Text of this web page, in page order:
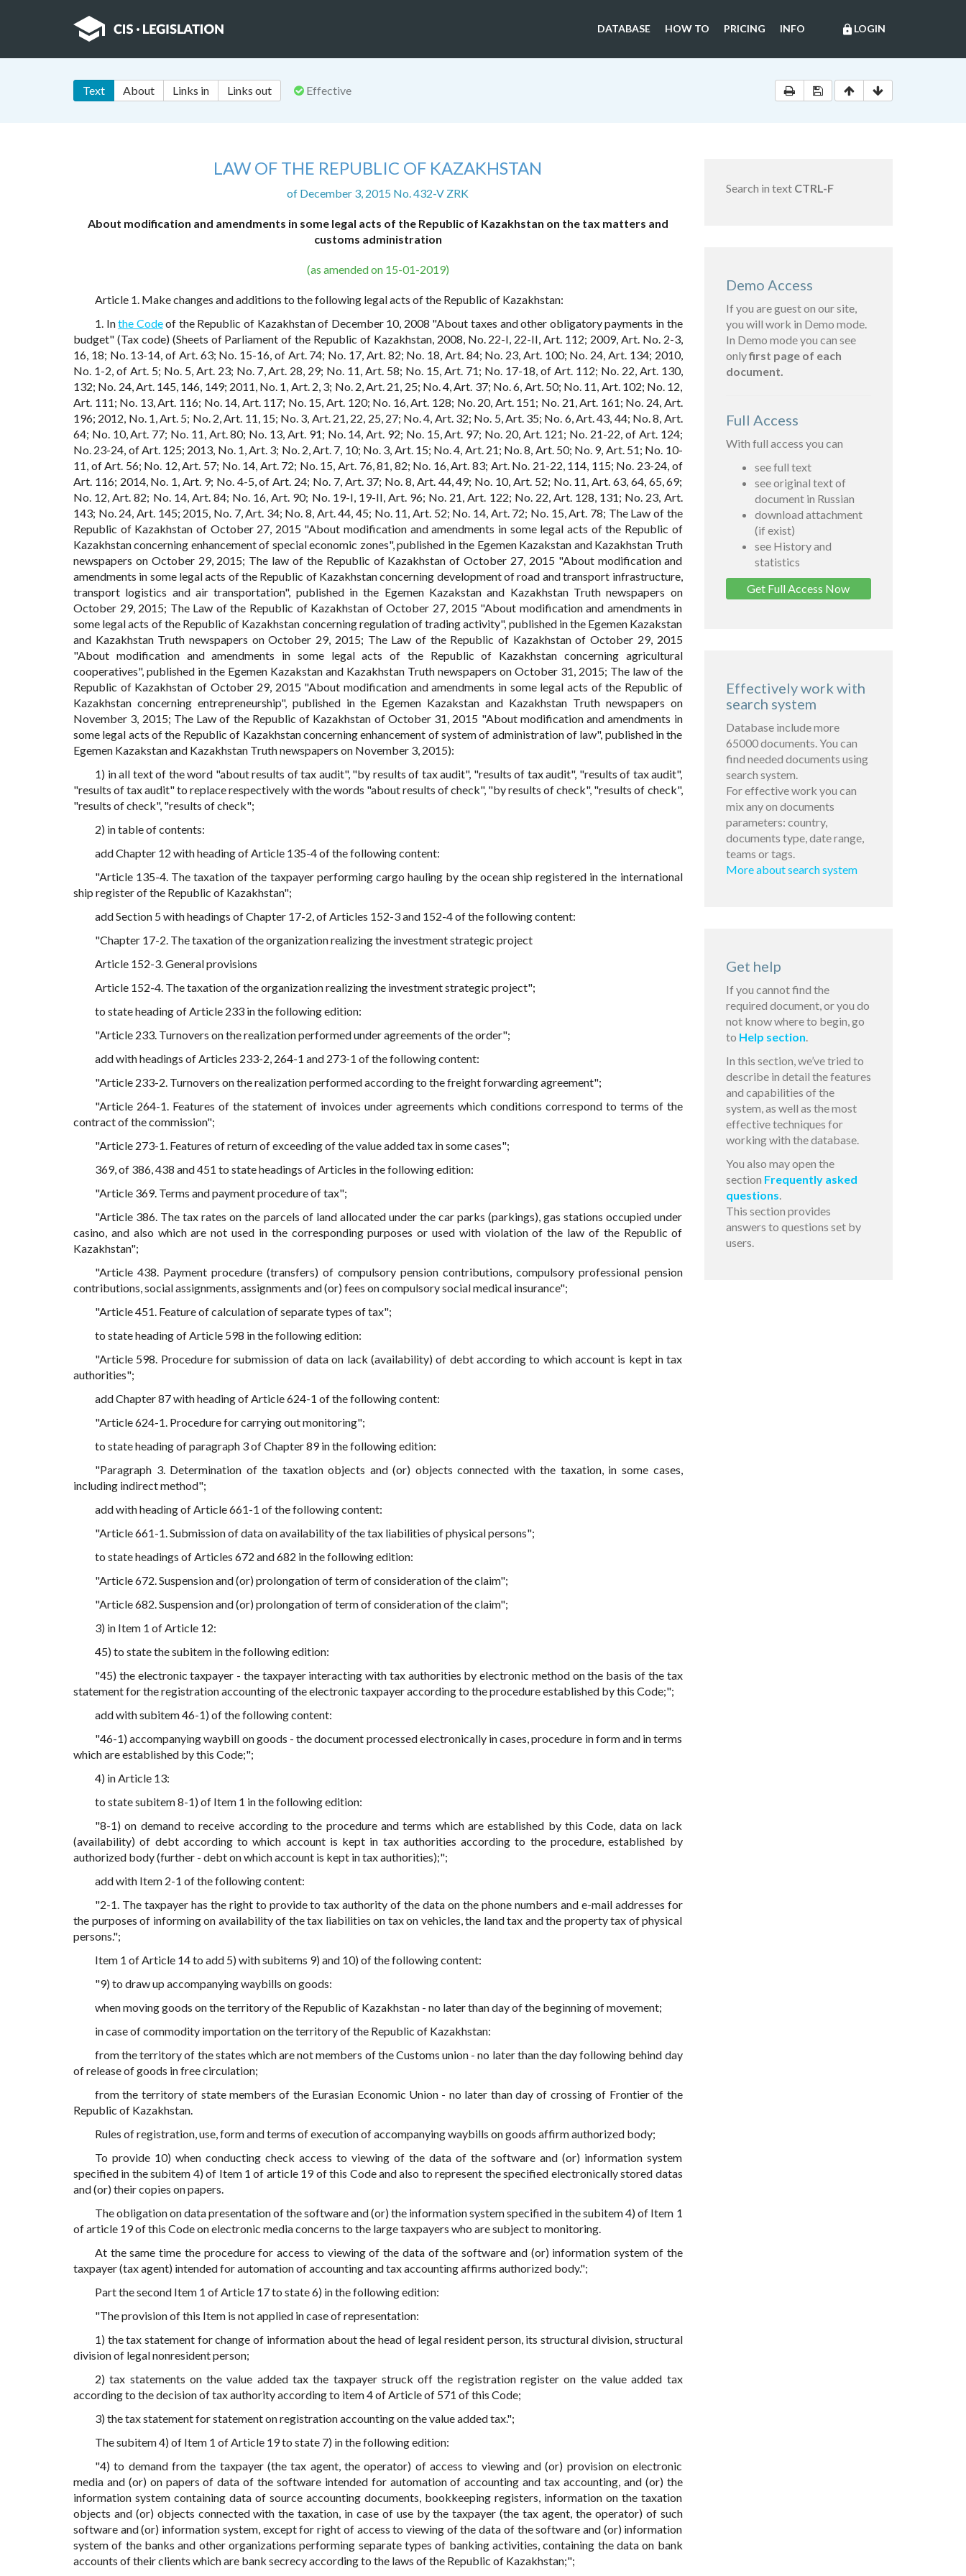
lock LOGIN
DATABASE HOW TO PRICING INFO
Text About Links in Links out Effective
LAW OF THE REPUBLIC OF KAZAKHSTAN
of December 3, 2015 No. 432-V ZRK
About modification and amendments in some legal acts of the Republic of Kazakhstan on the tax matters and
customs administration
(as amended on 15-01-2019)
Article 1. Make changes and additions to the following legal acts of the Republic of Kazakhstan:
1. Inthe Codeof the Republic of Kazakhstan of December 10, 2008 "About taxes and other obligatory payments in the
budget" (Tax code) (Sheets of Parliament of the Republic of Kazakhstan, 2008, No. 22-I, 22-II, Art. 112; 2009, Art. No. 2-3,
16, 18; No. 13-14, of Art. 63; No. 15-16, of Art. 74; No. 17, Art. 82; No. 18, Art. 84; No. 23, Art. 100; No. 24, Art. 134; 2010,
No. 1-2, of Art. 5; No. 5, Art. 23; No. 7, Art. 28, 29; No. 11, Art. 58; No. 15, Art. 71; No. 17-18, of Art. 112; No. 22, Art. 130,
132; No. 24, Art. 145, 146, 149; 2011, No. 1, Art. 2, 3; No. 2, Art. 21, 25; No. 4, Art. 37; No. 6, Art. 50; No. 11, Art. 102; No. 12,
Art. 111; No. 13, Art. 116; No. 14, Art. 117; No. 15, Art. 120; No. 16, Art. 128; No. 20, Art. 151; No. 21, Art. 161; No. 24, Art.
196; 2012, No. 1, Art. 5; No. 2, Art. 11, 15; No. 3, Art. 21, 22, 25, 27; No. 4, Art. 32; No. 5, Art. 35; No. 6, Art. 43, 44; No. 8, Art.
64; No. 10, Art. 77; No. 11, Art. 80; No. 13, Art. 91; No. 14, Art. 92; No. 15, Art. 97; No. 20, Art. 121; No. 21-22, of Art. 124;
No. 23-24, of Art. 125; 2013, No. 1, Art. 3; No. 2, Art. 7, 10; No. 3, Art. 15; No. 4, Art. 21; No. 8, Art. 50; No. 9, Art. 51; No. 10-
11, of Art. 56; No. 12, Art. 57; No. 14, Art. 72; No. 15, Art. 76, 81, 82; No. 16, Art. 83; Art. No. 21-22, 114, 115; No. 23-24, of
Art. 116; 2014, No. 1, Art. 9; No. 4-5, of Art. 24; No. 7, Art. 37; No. 8, Art. 44, 49; No. 10, Art. 52; No. 11, Art. 63, 64, 65, 69;
No. 12, Art. 82; No. 14, Art. 84; No. 16, Art. 90; No. 19-I, 19-II, Art. 96; No. 21, Art. 122; No. 22, Art. 128, 131; No. 23, Art.
143; No. 24, Art. 145; 2015, No. 7, Art. 34; No. 8, Art. 44, 45; No. 11, Art. 52; No. 14, Art. 72; No. 15, Art. 78; The Law of the
Republic of Kazakhstan of October 27, 2015 "About modification and amendments in some legal acts of the Republic of
Kazakhstan concerning enhancement of special economic zones", published in the Egemen Kazakstan and Kazakhstan Truth
newspapers on October 29, 2015; The law of the Republic of Kazakhstan of October 27, 2015 "About modification and
amendments in some legal acts of the Republic of Kazakhstan concerning development of road and transport infrastructure,
transport logistics and air transportation", published in the Egemen Kazakstan and Kazakhstan Truth newspapers on
October 29, 2015; The Law of the Republic of Kazakhstan of October 27, 2015 "About modification and amendments in
some legal acts of the Republic of Kazakhstan concerning regulation of trading activity", published in the Egemen Kazakstan
and Kazakhstan Truth newspapers on October 29, 2015; The Law of the Republic of Kazakhstan of October 29, 2015
"About modification and amendments in some legal acts of the Republic of Kazakhstan concerning agricultural
cooperatives", published in the Egemen Kazakstan and Kazakhstan Truth newspapers on October 31, 2015; The law of the
Republic of Kazakhstan of October 29, 2015 "About modification and amendments in some legal acts of the Republic of
Kazakhstan concerning entrepreneurship", published in the Egemen Kazakstan and Kazakhstan Truth newspapers on
November 3, 2015; The Law of the Republic of Kazakhstan of October 31, 2015 "About modification and amendments in
some legal acts of the Republic of Kazakhstan concerning enhancement of system of administration of law", published in the
Egemen Kazakstan and Kazakhstan Truth newspapers on November 3, 2015):
1) in all text of the word "about results of tax audit", "by results of tax audit", "results of tax audit", "results of tax audit",
"results of tax audit" to replace respectively with the words "about results of check", "by results of check", "results of check",
"results of check", "results of check";
2) in table of contents:
add Chapter 12 with heading of Article 135-4 of the following content:
"Article 135-4. The taxation of the taxpayer performing cargo hauling by the ocean ship registered in the international
ship register of the Republic of Kazakhstan";
add Section 5 with headings of Chapter 17-2, of Articles 152-3 and 152-4 of the following content:
"Chapter 17-2. The taxation of the organization realizing the investment strategic project
Article 152-3. General provisions
Article 152-4. The taxation of the organization realizing the investment strategic project";
to state heading of Article 233 in the following edition:
"Article 233. Turnovers on the realization performed under agreements of the order";
add with headings of Articles 233-2, 264-1 and 273-1 of the following content:
"Article 233-2. Turnovers on the realization performed according to the freight forwarding agreement";
"Article 264-1. Features of the statement of invoices under agreements which conditions correspond to terms of the
contract of the commission";
"Article 273-1. Features of return of exceeding of the value added tax in some cases";
369, of 386, 438 and 451 to state headings of Articles in the following edition:
"Article 369. Terms and payment procedure of tax";
"Article 386. The tax rates on the parcels of land allocated under the car parks (parkings), gas stations occupied under
casino, and also which are not used in the corresponding purposes or used with violation of the law of the Republic of
Kazakhstan";
"Article 438. Payment procedure (transfers) of compulsory pension contributions, compulsory professional pension
contributions, social assignments, assignments and (or) fees on compulsory social medical insurance";
"Article 451. Feature of calculation of separate types of tax";
to state heading of Article 598 in the following edition:
"Article 598. Procedure for submission of data on lack (availability) of debt according to which account is kept in tax
authorities";
add Chapter 87 with heading of Article 624-1 of the following content:
"Article 624-1. Procedure for carrying out monitoring";
to state heading of paragraph 3 of Chapter 89 in the following edition:
"Paragraph 3. Determination of the taxation objects and (or) objects connected with the taxation, in some cases,
including indirect method";
add with heading of Article 661-1 of the following content:
"Article 661-1. Submission of data on availability of the tax liabilities of physical persons";
to state headings of Articles 672 and 682 in the following edition:
"Article 672. Suspension and (or) prolongation of term of consideration of the claim";
"Article 682. Suspension and (or) prolongation of term of consideration of the claim";
3) in Item 1 of Article 12:
45) to state the subitem in the following edition:
"45) the electronic taxpayer - the taxpayer interacting with tax authorities by electronic method on the basis of the tax
statement for the registration accounting of the electronic taxpayer according to the procedure established by this Code;";
add with subitem 46-1) of the following content:
"46-1) accompanying waybill on goods - the document processed electronically in cases, procedure in form and in terms
which are established by this Code;";
4) in Article 13:
to state subitem 8-1) of Item 1 in the following edition:
"8-1) on demand to receive according to the procedure and terms which are established by this Code, data on lack
(availability) of debt according to which account is kept in tax authorities according to the procedure, established by
authorized body (further - debt on which account is kept in tax authorities);";
add with Item 2-1 of the following content:
"2-1. The taxpayer has the right to provide to tax authority of the data on the phone numbers and e-mail addresses for
the purposes of informing on availability of the tax liabilities on tax on vehicles, the land tax and the property tax of physical
persons.";
Item 1 of Article 14 to add 5) with subitems 9) and 10) of the following content:
"9) to draw up accompanying waybills on goods:
when moving goods on the territory of the Republic of Kazakhstan - no later than day of the beginning of movement;
in case of commodity importation on the territory of the Republic of Kazakhstan:
from the territory of the states which are not members of the Customs union - no later than the day following behind day
of release of goods in free circulation;
from the territory of state members of the Eurasian Economic Union - no later than day of crossing of Frontier of the
Republic of Kazakhstan.
Rules of registration, use, form and terms of execution of accompanying waybills on goods affirm authorized body;
To provide 10) when conducting check access to viewing of the data of the software and (or) information system
specified in the subitem 4) of Item 1 of article 19 of this Code and also to represent the specified electronically stored datas
and (or) their copies on papers.
The obligation on data presentation of the software and (or) the information system specified in the subitem 4) of Item 1
of article 19 of this Code on electronic media concerns to the large taxpayers who are subject to monitoring.
At the same time the procedure for access to viewing of the data of the software and (or) information system of the
taxpayer (tax agent) intended for automation of accounting and tax accounting affirms authorized body.";
Part the second Item 1 of Article 17 to state 6) in the following edition:
"The provision of this Item is not applied in case of representation:
1) the tax statement for change of information about the head of legal resident person, its structural division, structural
division of legal nonresident person;
2) tax statements on the value added tax the taxpayer struck off the registration register on the value added tax
according to the decision of tax authority according to item 4 of Article of 571 of this Code;
3) the tax statement for statement on registration accounting on the value added tax.";
The subitem 4) of Item 1 of Article 19 to state 7) in the following edition:
"4) to demand from the taxpayer (the tax agent, the operator) of access to viewing and (or) provision on electronic
media and (or) on papers of data of the software intended for automation of accounting and tax accounting, and (or) the
information system containing data of source accounting documents, bookkeeping registers, information on the taxation
objects and (or) objects connected with the taxation, in case of use by the taxpayer (the tax agent, the operator) of such
software and (or) information system, except for right of access to viewing of the data of the software and (or) information
system of the banks and other organizations performing separate types of banking activities, containing the data on bank
accounts of their clients which are bank secrecy according to the laws of the Republic of Kazakhstan;";
Search in text CTRL-F
Demo Access
If you are guest on our site,
you will work in Demo mode.
In Demo mode you can see
onlyfirst page of each
document.
Full Access
With full access you can
see full text
see original text of
document in Russian
download attachment
(if exist)
see History and
statistics
Get Full Access Now
Effectively work with
search system
Database include more
65000 documents. You can
find needed documents using
search system.
For effective work you can
mix any on documents
parameters: country,
documents type, date range,
teams or tags.
More about search system
Get help
If you cannot find the
required document, or you do
not know where to begin, go
to Help section.
In this section, we’ve tried to
describe in detail the features
and capabilities of the
system, as well as the most
effective techniques for
working with the database.
You also may open the
section Frequently asked
questions.
This section provides
answers to questions set by
users.